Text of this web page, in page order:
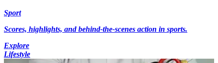
Sport
Scores, highlights, and behind-the-scenes action in sports.
Explore
Lifestyle